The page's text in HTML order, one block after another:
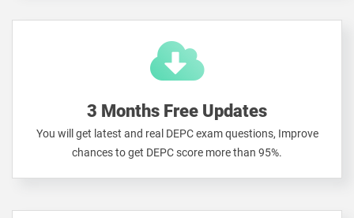
3 Months Free Updates
You will get latest and real DEPC exam questions, Improve
chances to get DEPC score more than 95%.